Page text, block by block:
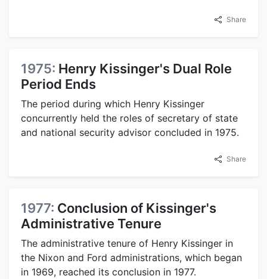
Share
1975: Henry Kissinger's Dual Role
Period Ends
The period during which Henry Kissinger
concurrently held the roles of secretary of state
and national security advisor concluded in 1975.
Share
1977: Conclusion of Kissinger's
Administrative Tenure
The administrative tenure of Henry Kissinger in
the Nixon and Ford administrations, which began
in 1969, reached its conclusion in 1977.